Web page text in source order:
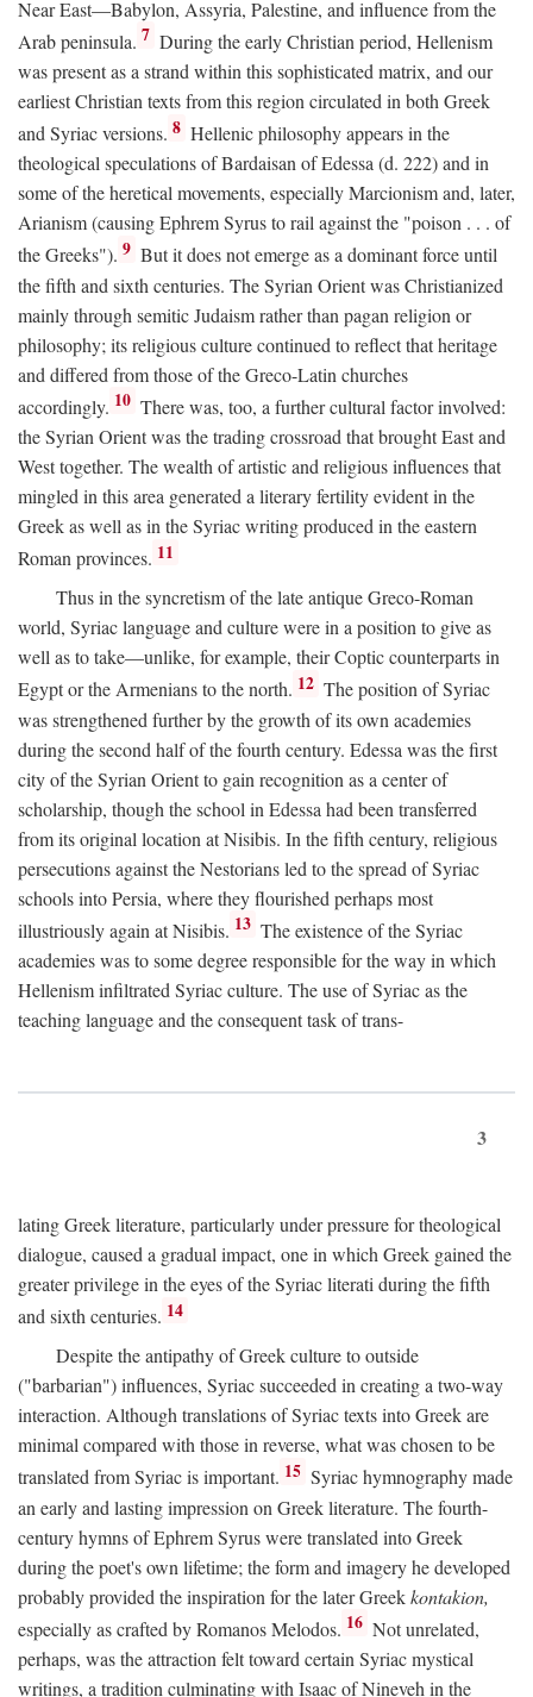
Near East—Babylon, Assyria, Palestine, and influence from the
Arab peninsula. 7 During the early Christian period, Hellenism
was present as a strand within this sophisticated matrix, and our
earliest Christian texts from this region circulated in both Greek
and Syriac versions. 8 Hellenic philosophy appears in the
theological speculations of Bardaisan of Edessa (d. 222) and in
some of the heretical movements, especially Marcionism and, later,
Arianism (causing Ephrem Syrus to rail against the "poison . . . of
the Greeks"). 9 But it does not emerge as a dominant force until
the fifth and sixth centuries. The Syrian Orient was Christianized
mainly through semitic Judaism rather than pagan religion or
philosophy; its religious culture continued to reflect that heritage
and differed from those of the Greco-Latin churches
accordingly. 10 There was, too, a further cultural factor involved:
the Syrian Orient was the trading crossroad that brought East and
West together. The wealth of artistic and religious influences that
mingled in this area generated a literary fertility evident in the
Greek as well as in the Syriac writing produced in the eastern
Roman provinces. 11
Thus in the syncretism of the late antique Greco-Roman
world, Syriac language and culture were in a position to give as
well as to take—unlike, for example, their Coptic counterparts in
Egypt or the Armenians to the north. 12 The position of Syriac
was strengthened further by the growth of its own academies
during the second half of the fourth century. Edessa was the first
city of the Syrian Orient to gain recognition as a center of
scholarship, though the school in Edessa had been transferred
from its original location at Nisibis. In the fifth century, religious
persecutions against the Nestorians led to the spread of Syriac
schools into Persia, where they flourished perhaps most
illustriously again at Nisibis. 13 The existence of the Syriac
academies was to some degree responsible for the way in which
Hellenism infiltrated Syriac culture. The use of Syriac as the
teaching language and the consequent task of trans-
3
lating Greek literature, particularly under pressure for theological
dialogue, caused a gradual impact, one in which Greek gained the
greater privilege in the eyes of the Syriac literati during the fifth
and sixth centuries. 14
Despite the antipathy of Greek culture to outside
("barbarian") influences, Syriac succeeded in creating a two-way
interaction. Although translations of Syriac texts into Greek are
minimal compared with those in reverse, what was chosen to be
translated from Syriac is important. 15 Syriac hymnography made
an early and lasting impression on Greek literature. The fourth-
century hymns of Ephrem Syrus were translated into Greek
during the poet's own lifetime; the form and imagery he developed
probably provided the inspiration for the later Greekkontakion,
especially as crafted by Romanos Melodos. 16 Not unrelated,
perhaps, was the attraction felt toward certain Syriac mystical
writings, a tradition culminating with Isaac of Nineveh in the